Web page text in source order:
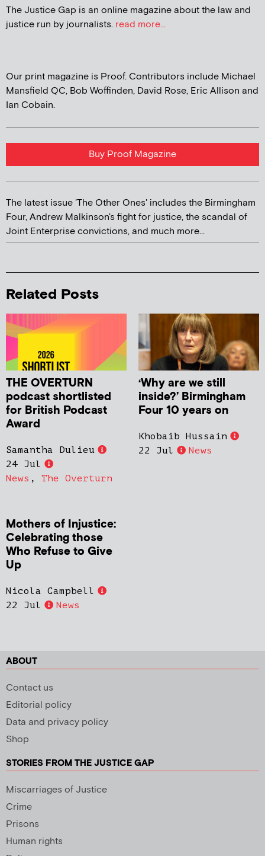
The Justice Gap is an online magazine about the law and
justice run by journalists. read more...
Our print magazine is Proof. Contributors include Michael
Mansfield QC, Bob Woffinden, David Rose, Eric Allison and
Ian Cobain.
Buy Proof Magazine
The latest issue 'The Other Ones' includes the Birmingham
Four, Andrew Malkinson's fight for justice, the scandal of
Joint Enterprise convictions, and much more...
Related Posts
THE OVERTURN
podcast shortlisted
for British Podcast
Award
Samantha Dulieu
24 Jul
News , The Overturn
‘Why are we still
inside?’ Birmingham
Four 10 years on
Khobaib Hussain
22 Jul
News
Mothers of Injustice:
Celebrating those
Who Refuse to Give
Up
Nicola Campbell
22 Jul
News
ABOUT
Contact us
Editorial policy
Data and privacy policy
Shop
STORIES FROM THE JUSTICE GAP
Miscarriages of Justice
Crime
Prisons
Human rights